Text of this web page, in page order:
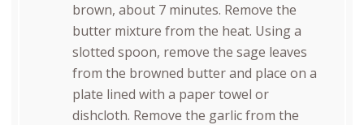
brown, about 7 minutes. Remove the
butter mixture from the heat. Using a
slotted spoon, remove the sage leaves
from the browned butter and place on a
plate lined with a paper towel or
dishcloth. Remove the garlic from the